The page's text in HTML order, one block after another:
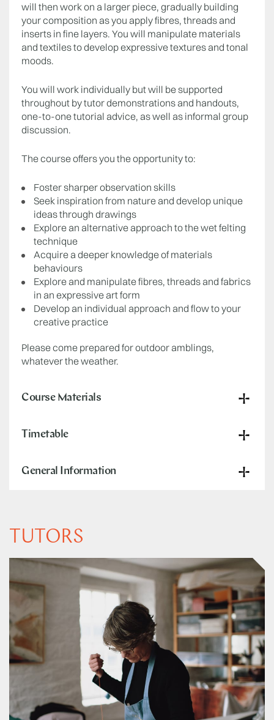
will then work on a larger piece, gradually building
your composition as you apply fibres, threads and
inserts in fine layers. You will manipulate materials
and textiles to develop expressive textures and tonal
moods.
You will work individually but will be supported
throughout by tutor demonstrations and handouts,
one-to-one tutorial advice, as well as informal group
discussion.
The course offers you the opportunity to:
Foster sharper observation skills
Seek inspiration from nature and develop unique
ideas through drawings
Explore an alternative approach to the wet felting
technique
Acquire a deeper knowledge of materials
behaviours
Explore and manipulate fibres, threads and fabrics
in an expressive art form
Develop an individual approach and flow to your
creative practice
Please come prepared for outdoor amblings,
whatever the weather.
Course Materials
Timetable
General Information
TUTORS